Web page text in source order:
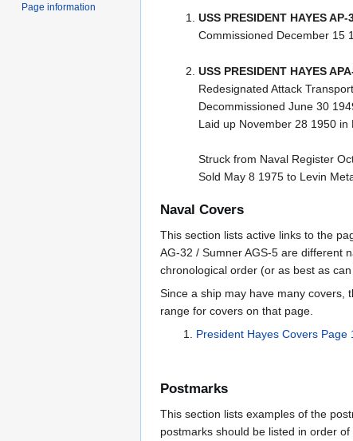
USS PRESIDENT HAYES AP-
Commissioned December 15
USS PRESIDENT HAYES
Redesignated Attack
Decommissioned June 30
Laid up November 28 1950
Struck from Naval Register
Sold May 8 1975 to Levin
Naval Covers
This section lists active links to the
AG-32 / Sumner AGS-5 are different
chronological order (or as best as
Since a ship may have many covers,
range for covers on that page.
President Hayes Covers Page
Postmarks
This section lists examples of the
postmarks should be listed in order
Page information